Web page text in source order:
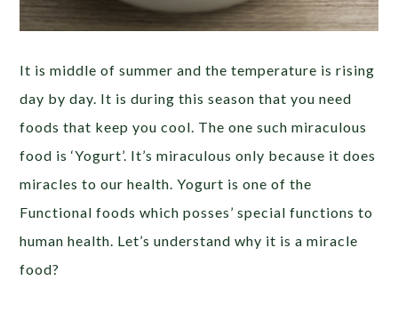
It is middle of summer and the temperature is rising
day by day. It is during this season that you need
foods that keep you cool. The one such miraculous
food is ‘Yogurt’. It’s miraculous only because it does
miracles to our health. Yogurt is one of the
Functional foods which posses’ special functions to
human health. Let’s understand why it is a miracle
food?